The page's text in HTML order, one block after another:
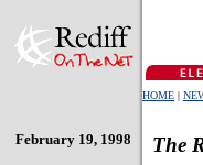
HOME |
February 19, 1998 The